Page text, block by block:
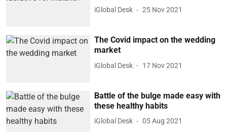
iGlobal Desk 25 Nov 2021
The Covid impact on the wedding
market
iGlobal Desk 17 Nov 2021
Battle of the bulge made easy with
these healthy habits
iGlobal Desk 05 Aug 2021